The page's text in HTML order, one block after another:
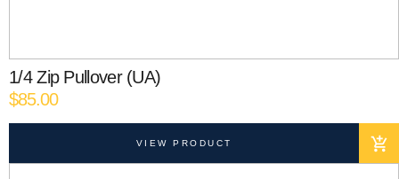
1/4 Zip Pullover (UA)
$85.00
VIEW PRODUCT